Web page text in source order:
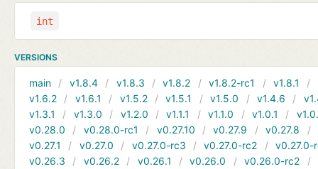
int
VERSIONS
main v1.8.4 v1.8.3 v1.8.2 v1.8.2-rc1 v1.8.1
v1.6.2
v1.6.1 v1.5.2 v1.5.1 v1.5.0 v1.4.6
v1.3.1
v1.3.0 v1.2.0 v1.1.1 v1.1.0 v1.0.1
v0.28.0
v0.28.0-rc1 v0.27.10 v0.27.9 v0.27.8
v0.27.1
v0.27.0 v0.27.0-rc3 v0.27.0-rc2
v0.27.0-
v0.26.3
v0.26.2 v0.26.1 v0.26.0 v0.26.0-rc2